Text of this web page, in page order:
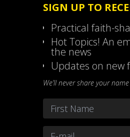
SIGN UP TO
Practical faith-
Hot Topics! An
the news
Updates on new
We’ll never share your
Name
FirstEmail *